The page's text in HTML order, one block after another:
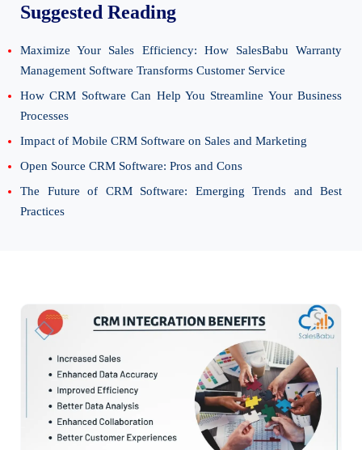
Suggested Reading
Maximize Your Sales Efficiency: How SalesBabu Warranty
Management Software Transforms Customer Service
How CRM Software Can Help You Streamline Your Business
Processes
Impact of Mobile CRM Software on Sales and Marketing
Open Source CRM Software: Pros and Cons
The Future of CRM Software: Emerging Trends and Best
Practices